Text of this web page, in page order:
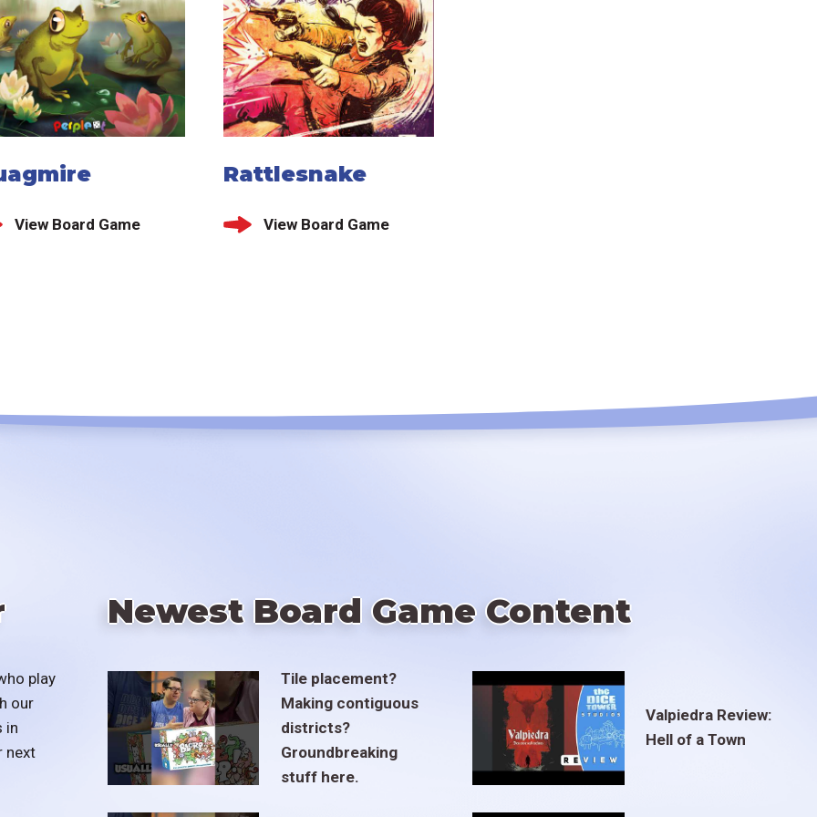
View Board Game
Rattlesnake
View Board Game
play
our
in
next
Newest Board Game Content
Tile placement?
Making contiguous
districts?
Groundbreaking
stuff here.
Valpiedra Review:
Hell of a Town